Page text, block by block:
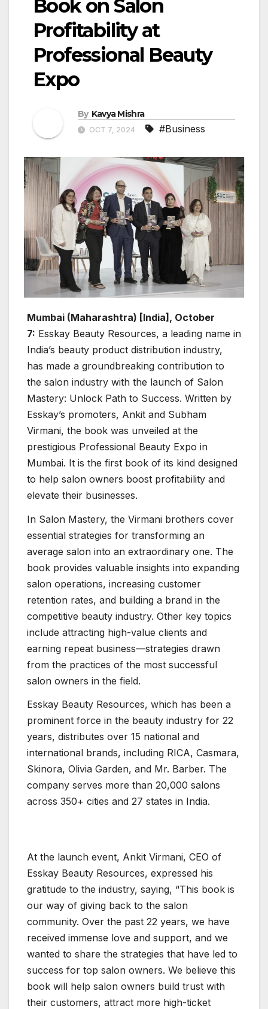
Book on Salon
Profitability at
Professional Beauty
Expo
By Kavya Mishra
OCT 7, 2024 #Business
Mumbai (Maharashtra) [India], October
7: Esskay Beauty Resources, a leading name in
India’s beauty product distribution industry,
has made a groundbreaking contribution to
the salon industry with the launch of Salon
Mastery: Unlock Path to Success. Written by
Esskay’s promoters, Ankit and Subham
Virmani, the book was unveiled at the
prestigious Professional Beauty Expo in
Mumbai. It is the first book of its kind designed
to help salon owners boost profitability and
elevate their businesses.
In Salon Mastery, the Virmani brothers cover
essential strategies for transforming an
average salon into an extraordinary one. The
book provides valuable insights into expanding
salon operations, increasing customer
retention rates, and building a brand in the
competitive beauty industry. Other key topics
include attracting high-value clients and
earning repeat business—strategies drawn
from the practices of the most successful
salon owners in the field.
Esskay Beauty Resources, which has been a
prominent force in the beauty industry for 22
years, distributes over 15 national and
international brands, including RICA, Casmara,
Skinora, Olivia Garden, and Mr. Barber. The
company serves more than 20,000 salons
across 350+ cities and 27 states in India.
At the launch event, Ankit Virmani, CEO of
Esskay Beauty Resources, expressed his
gratitude to the industry, saying, “This book is
our way of giving back to the salon
community. Over the past 22 years, we have
received immense love and support, and we
wanted to share the strategies that have led to
success for top salon owners. We believe this
book will help salon owners build trust with
their customers, attract more high-ticket